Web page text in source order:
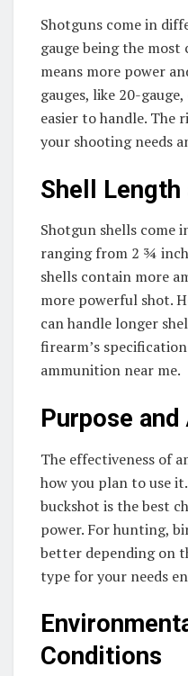
Shotguns come in
gauge being the most
means more power
gauges, like 20-
easier to handle. The
your shooting needs
Shell Length
Shotgun shells come
ranging from 2 ¾
shells contain more
more powerful shot.
can handle longer
firearm’s
ammunition near me.
Purpose
The effectiveness of
how you plan to use
buckshot is the best
power. For hunting,
better depending on
type for your needs
Conditions